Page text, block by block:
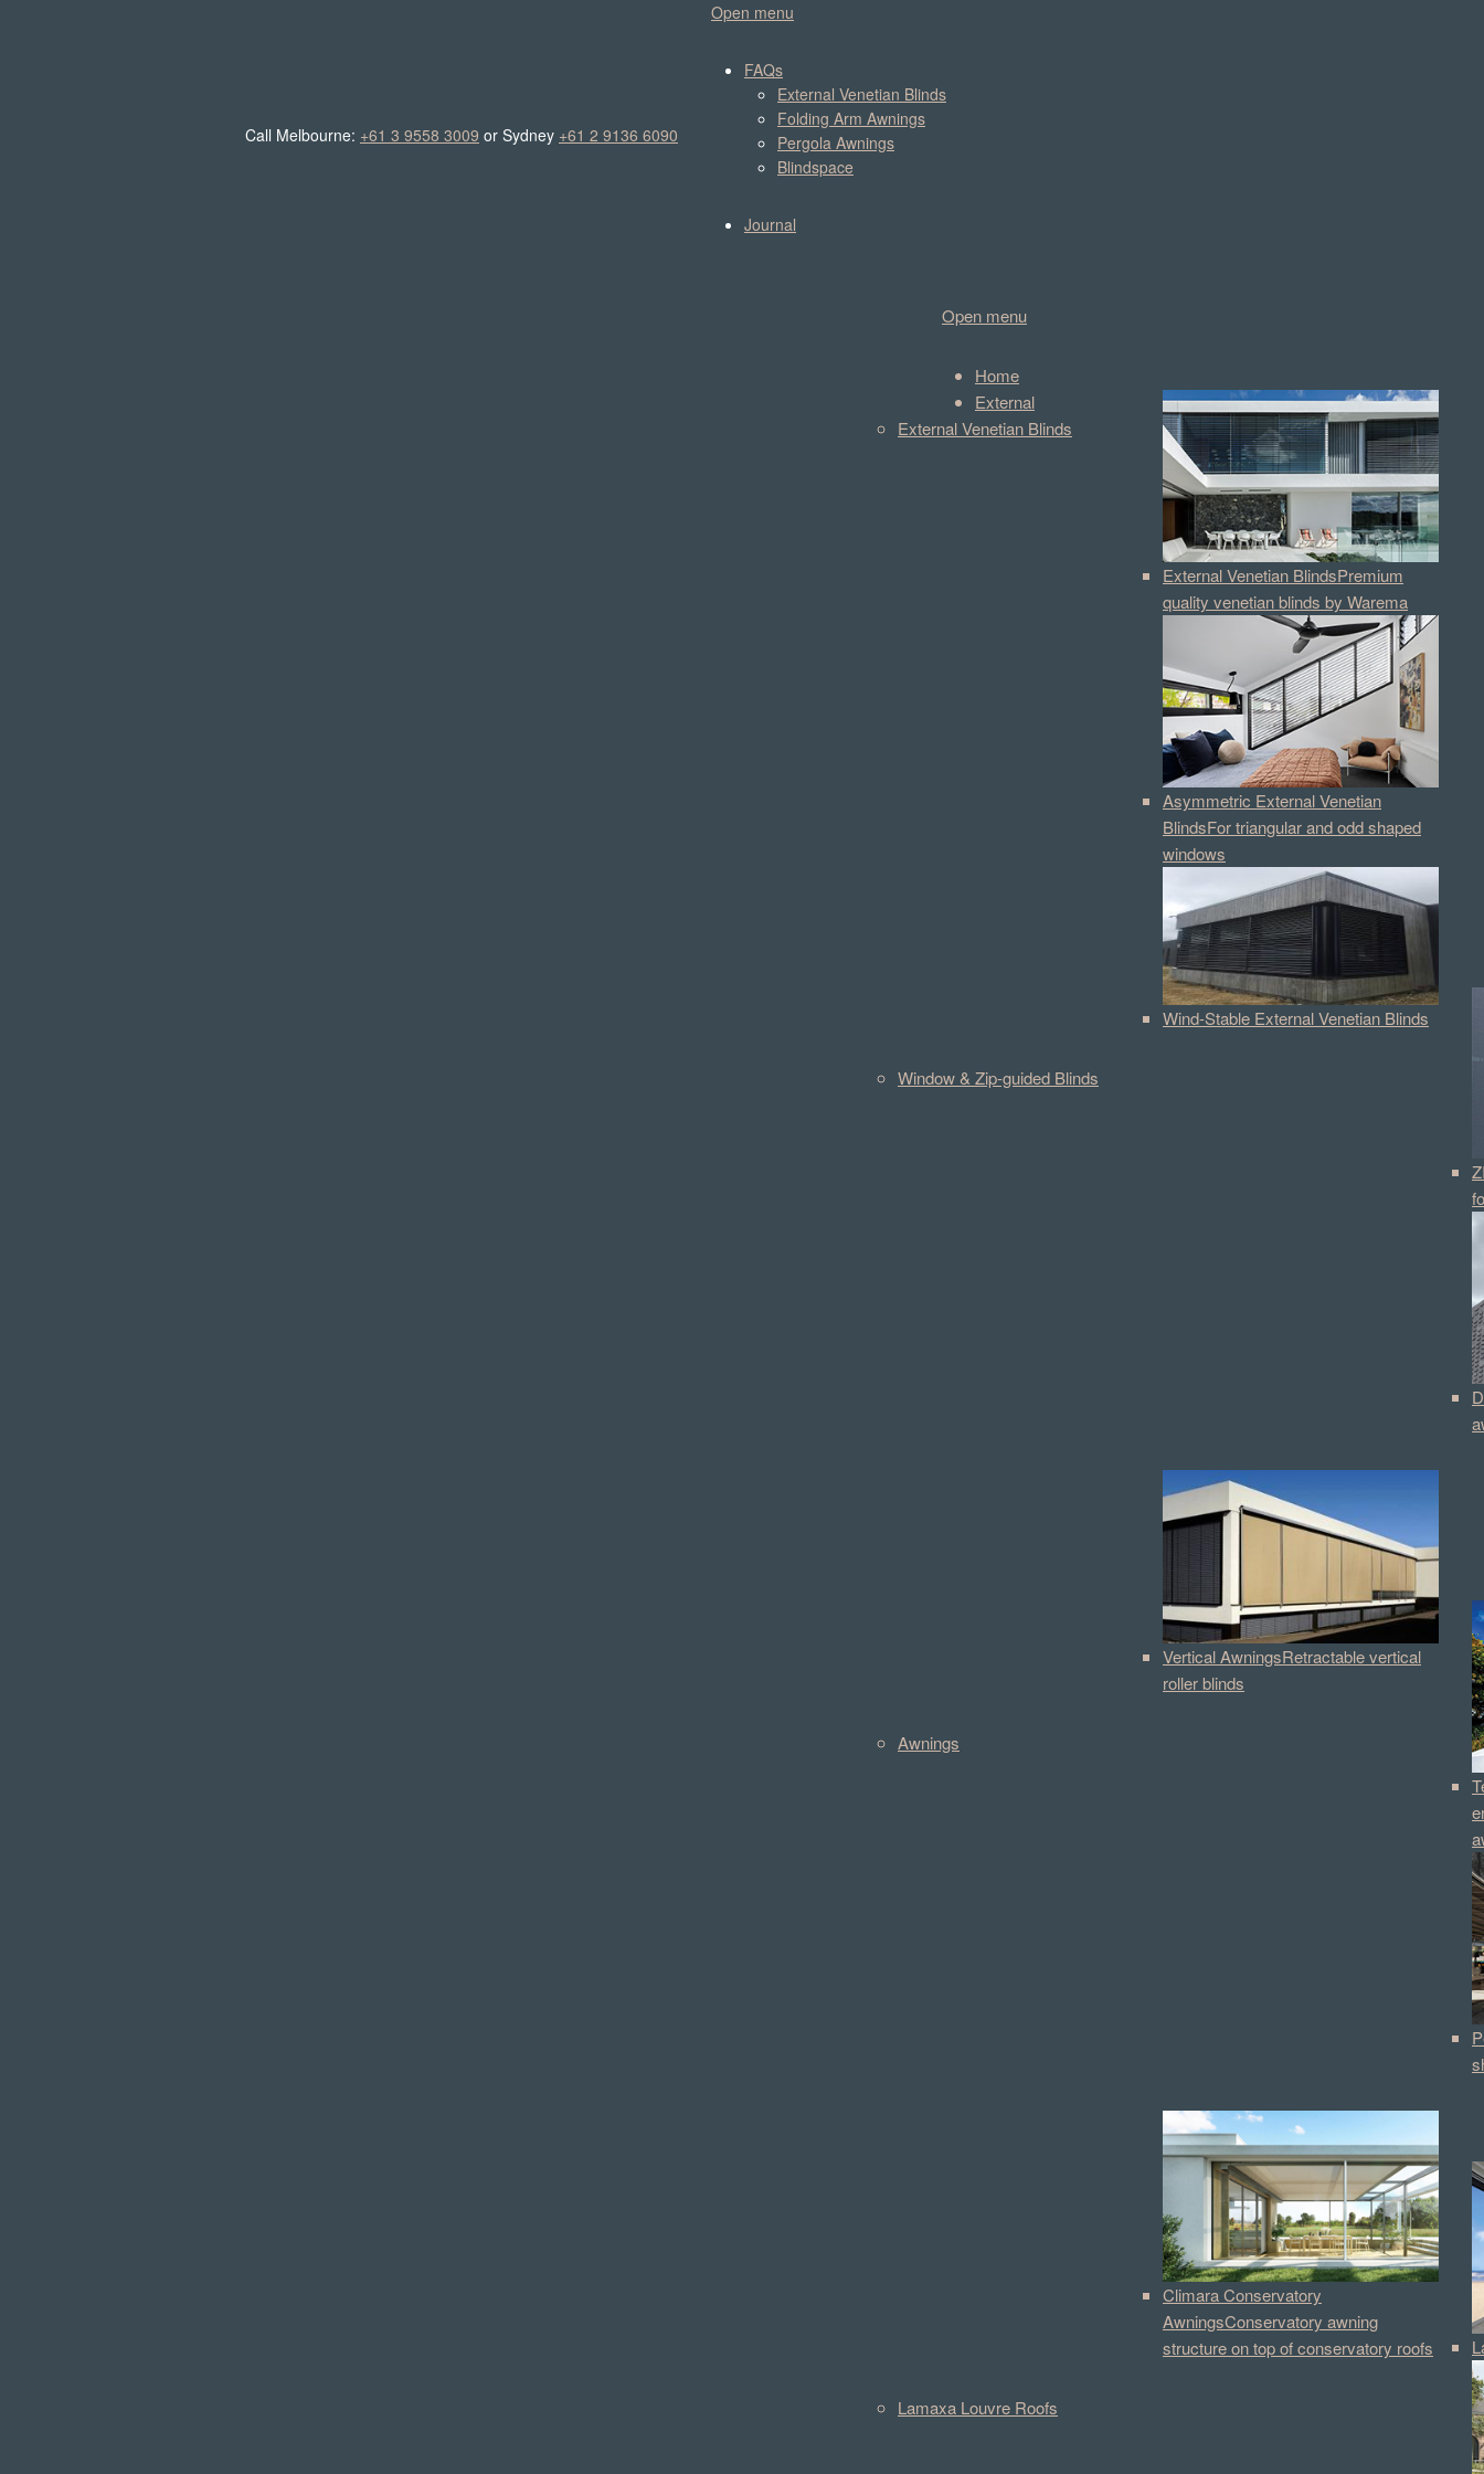
Call Melbourne: +61 3 9558 3009 or Sydney +61 2 9136 6090
Open menu
FAQs
External Venetian Blinds
Folding Arm Awnings
Pergola Awnings
Blindspace
Journal
Open menu
Home
External
External Venetian Blinds
External Venetian BlindsPremium
quality venetian blinds by Warema
Asymmetric External Venetian
BlindsFor triangular and odd shaped
windows
Wind-Stable External Venetian Blinds
Window & Zip-guided Blinds
Vertical AwningsRetractable vertical
roller blinds
Awnings
Climara Conservatory
AwningsConservatory awning
structure on top of conservatory roofs
Lamaxa Louvre Roofs